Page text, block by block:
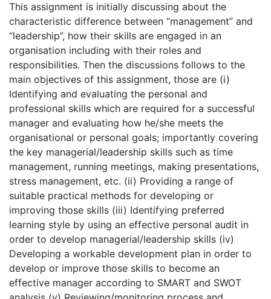
This assignment is initially discussing about the
characteristic difference between “management” and
“leadership”, how their skills are engaged in an
organisation including with their roles and
responsibilities. Then the discussions follows to the
main objectives of this assignment, those are (i)
Identifying and evaluating the personal and
professional skills which are required for a successful
manager and evaluating how he/she meets the
organisational or personal goals; importantly covering
the key managerial/leadership skills such as time
management, running meetings, making presentations,
stress management, etc. (ii) Providing a range of
suitable practical methods for developing or
improving those skills (iii) Identifying preferred
learning style by using an effective personal audit in
order to develop managerial/leadership skills (iv)
Developing a workable development plan in order to
develop or improve those skills to become an
effective manager according to SMART and SWOT